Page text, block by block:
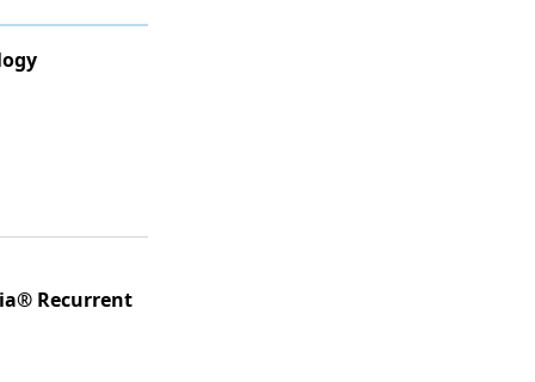
Recurrent